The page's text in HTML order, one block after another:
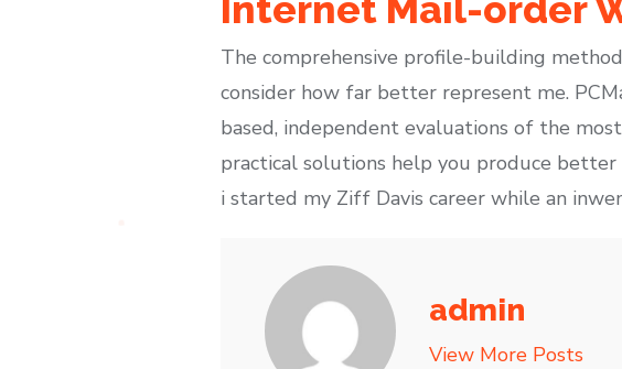
The comprehensive profile-building
consider how far better represent me.
based, independent evaluations of the
practical solutions help you produce better
i started my Ziff Davis career while an
admin
View More Posts